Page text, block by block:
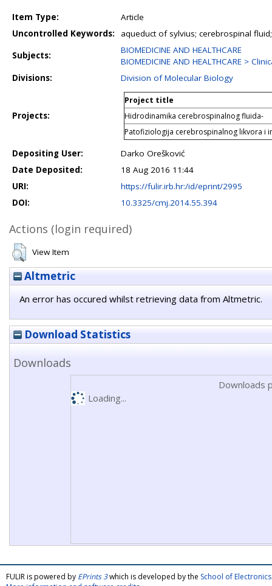
Item Type:
Article
Uncontrolled Keywords:
aqueduct of sylvius; cerebrospinal
Subjects:
BIOMEDICINE AND HEALTHCARE
BIOMEDICINE AND HEALTHCARE >
Divisions:
Division of Molecular Biology
Projects:
Project title
Hidrodinamika cerebrospinalnog fluida-
Patofiziologija cerebrospinalnog likvora i
Depositing User:
Darko Orešković
Date Deposited:
18 Aug 2016 11:44
URI:
https://fulir.irb.hr:/id/eprint/2995
DOI:
10.3325/cmj.2014.55.394
Actions (login required)
View Item
Altmetric
An error has occured whilst retrieving data from Altmetric.
Download Statistics
Downloads
Downloads
Loading...
FULIR is powered by EPrints 3which is developed by the School of